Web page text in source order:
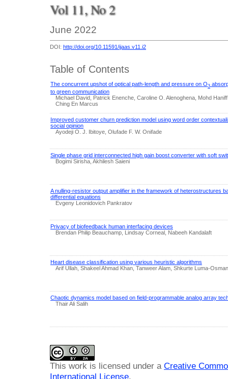
Vol 11, No 2
June 2022
DOI: http://doi.org/10.11591/ijaas.v11.i2
Table of Contents
The concurrent upshot of optical path-length and pressure on O3
to green communication
Michael David, Patrick Enenche, Caroline O. Alenoghena, Mohd
Ching En Marcus
Improved customer churn prediction model using word order
social opinion
Ayodeji O. J. Ibitoye, Olufade F. W. Onifade
Single phase grid interconnected high gain boost converter with soft
Bogimi Sirisha, Akhilesh Saieni
A nulling-resistor output amplifier in the framework of heterostructures
differential equations
Evgeny Leonidovich Pankratov
Privacy of biofeedback human interfacing devices
Brendan Philip Beauchamp, Lindsay Corneal, Nabeeh Kandalaft
Heart disease classification using various heuristic algorithms
Arif Ullah, Shakeel Ahmad Khan, Tanweer Alam, Shkurte Luma-
Chaotic dynamics model based on field-programmable analog array
Thair Ali Salih
This work is licensed under a Creative
International License.